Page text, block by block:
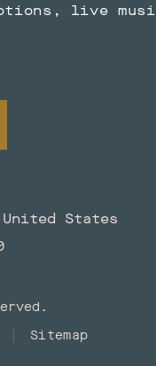
live
States
Sitemap